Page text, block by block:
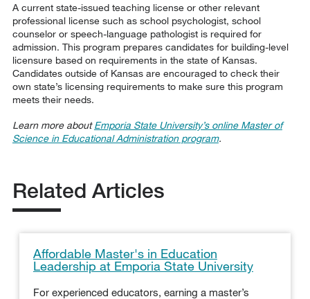
A current state-issued teaching license or other relevant
professional license such as school psychologist, school
counselor or speech-language pathologist is required for
admission. This program prepares candidates for building-level
licensure based on requirements in the state of Kansas.
Candidates outside of Kansas are encouraged to check their
own state’s licensing requirements to make sure this program
meets their needs.
Learn more aboutEmporia State University’s online Master of
Science in Educational Administration program.
Related Articles
Affordable Master's in Education
Leadership at Emporia State University
For experienced educators, earning a master’s